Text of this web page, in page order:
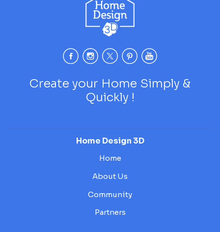
Create your Home Simply &
Quickly !
Home Design 3D
Home
About Us
Community
Partners